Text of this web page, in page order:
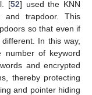
[52] used the KNN
and trapdoor. This
so that even if
In this way,
number of keyword
and encrypted
thereby protecting
and pointer hiding